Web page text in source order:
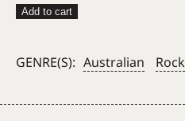
Pretty
Mulga
(Red
Add to cart
GENRE(S): Australian Rock